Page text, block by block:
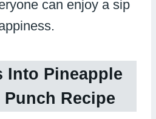
can enjoy a sip
Into Pineapple
Punch Recipe